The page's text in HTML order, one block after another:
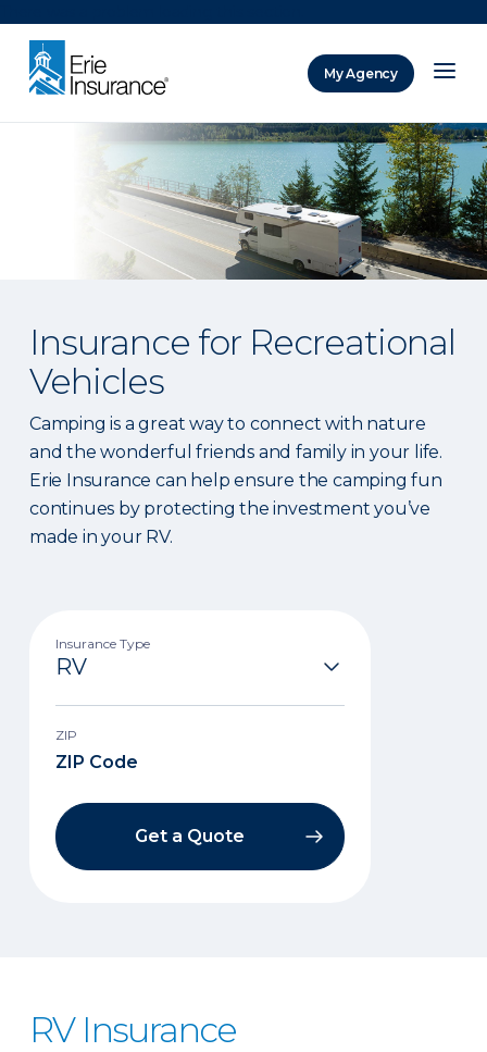
My Agency
Insurance for Recreational
Vehicles
Camping is a great way to connect with nature
and the wonderful friends and family in your life.
Erie Insurance can help ensure the camping fun
continues by protecting the investment you’ve
made in your RV.
Insurance Type
ZIP
Get a Quote
RV Insurance